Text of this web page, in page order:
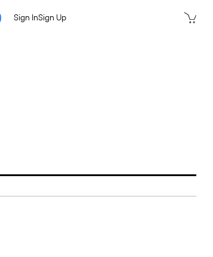
Sign InSign Up